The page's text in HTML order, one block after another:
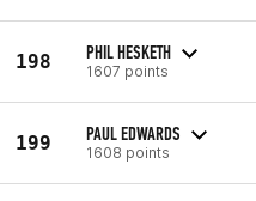
198 PHIL HESKETH
1607 points
199 PAUL EDWARDS
1608 points